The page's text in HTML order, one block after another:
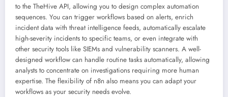
to the TheHive API, allowing you to design complex automation
sequences. You can trigger workflows based on alerts, enrich
incident data with threat intelligence feeds, automatically escalate
high-severity incidents to specific teams, or even integrate with
other security tools like SIEMs and vulnerability scanners. A well-
designed workflow can handle routine tasks automatically, allowing
analysts to concentrate on investigations requiring more human
expertise. The flexibility of n8n also means you can adapt your
workflows as your security needs evolve.